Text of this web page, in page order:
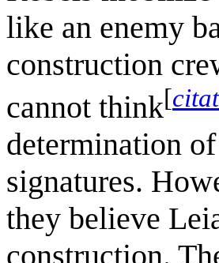
like an enemy
construction
cannot think[
determination
signatures.
they believe
construction.